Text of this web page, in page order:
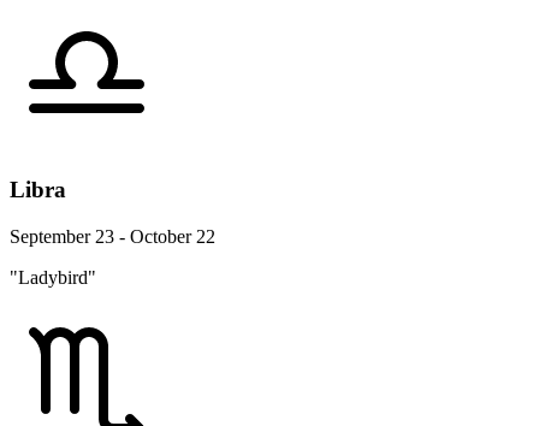
Libra
September 23 - October 22
"Ladybird"